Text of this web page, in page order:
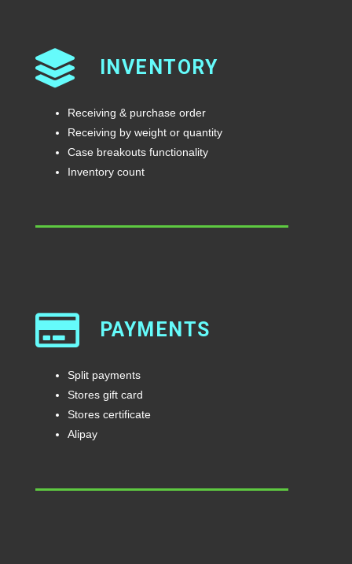
INVENTORY
Receiving & purchase order
Receiving by weight or quantity
Case breakouts functionality
Inventory count
PAYMENTS
Split payments
Stores gift card
Stores certificate
Alipay